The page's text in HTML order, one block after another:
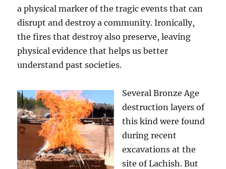
a physical marker of the tragic events that can
disrupt and destroy a community. Ironically,
the fires that destroy also preserve, leaving
physical evidence that helps us better
understand past societies.
Several Bronze Age
destruction layers of
this kind were found
during recent
excavations at the
site of Lachish. But